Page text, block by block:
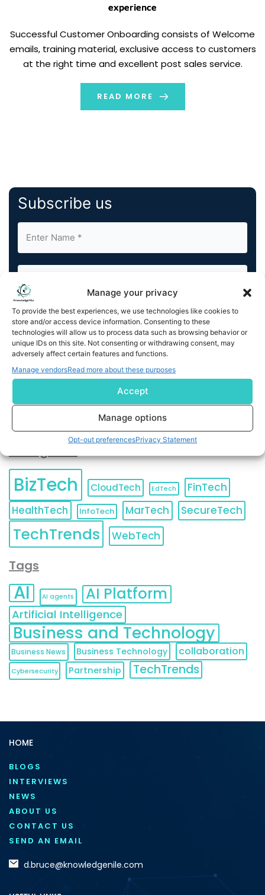
Manage your privacy
To provide the best experiences, we use technologies like cookies to
store and/or access device information. Consenting to these
technologies will allow us to process data such as browsing behavior or
unique IDs on this site. Not consenting or withdrawing consent, may
adversely affect certain features and functions.
Manage vendorsRead more about these purposes
Accept
Manage options
Opt-out preferencesPrivacy Statement
experience
Successful Customer Onboarding consists of Welcome
emails, training material, exclusive access to customers
at the right time and excellent post sales service.
READ MORE
Subscribe us
By completing and submitting this form, you understand
and agree to KnowledgeNile processing your acquired
contact information as described in ourPrivacy Policy.
You can also update yourEmail Preferences
BizTech CloudTech EdTech
FinTech
HealthTech
InfoTech MarTech SecureTech
TechTrends WebTech
Tags
AI AI agents AI Platform
Artificial Intelligence
Business and Technology
Business News Business Technology collaboration
Cybersecurity Partnership TechTrends
HOME
BLOGS
INTERVIEWS
NEWS
ABOUT US
CONTACT US
SEND AN EMAIL
d.bruce@knowledgenile.com